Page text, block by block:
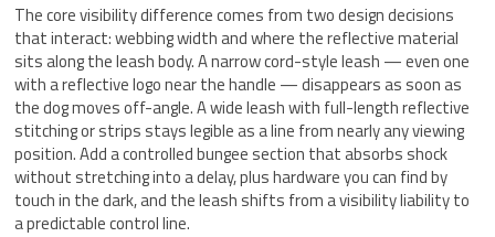
The core visibility difference comes from two design decisions
that interact: webbing width and where the reflective material
sits along the leash body. A narrow cord-style leash — even one
with a reflective logo near the handle — disappears as soon as
the dog moves off-angle. A wide leash with full-length reflective
stitching or strips stays legible as a line from nearly any viewing
position. Add a controlled bungee section that absorbs shock
without stretching into a delay, plus hardware you can find by
touch in the dark, and the leash shifts from a visibility liability to
a predictable control line.